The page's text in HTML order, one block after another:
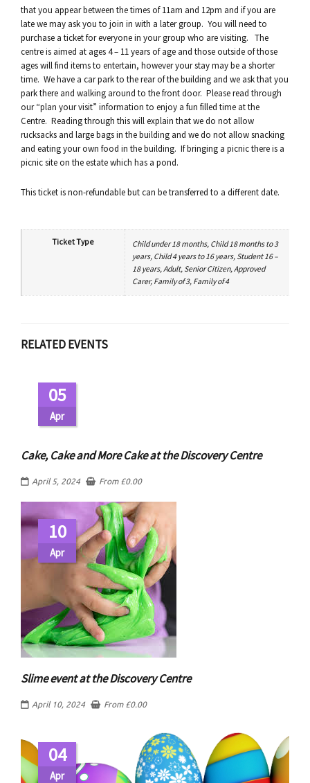
that you appear between the times of 11am and 12pm and if you are
late we may ask you to join in with a later group. You will need to
purchase a ticket for everyone in your group who are visiting. The
centre is aimed at ages 4 – 11 years of age and those outside of those
ages will find items to entertain, however your stay may be a shorter
time. We have a car park to the rear of the building and we ask that you
park there and walking around to the front door. Please read through
our “plan your visit” information to enjoy a fun filled time at the
Centre. Reading through this will explain that we do not allow
rucksacks and large bags in the building and we do not allow snacking
and eating your own food in the building. If bringing a picnic there is a
picnic site on the estate which has a pond.
This ticket is non-refundable but can be transferred to a different date.
Ticket Type
Child under 18 months, Child 18 months to 3
years, Child 4 years to 16 years, Student 16 –
18 years, Adult, Senior Citizen, Approved
Carer, Family of 3, Family of 4
RELATED EVENTS
05
Apr
Cake, Cake and More Cake at the Discovery Centre
April 5, 2024 From £0.00
10
Apr
Slime event at the Discovery Centre
April 10, 2024 From £0.00
04
Apr